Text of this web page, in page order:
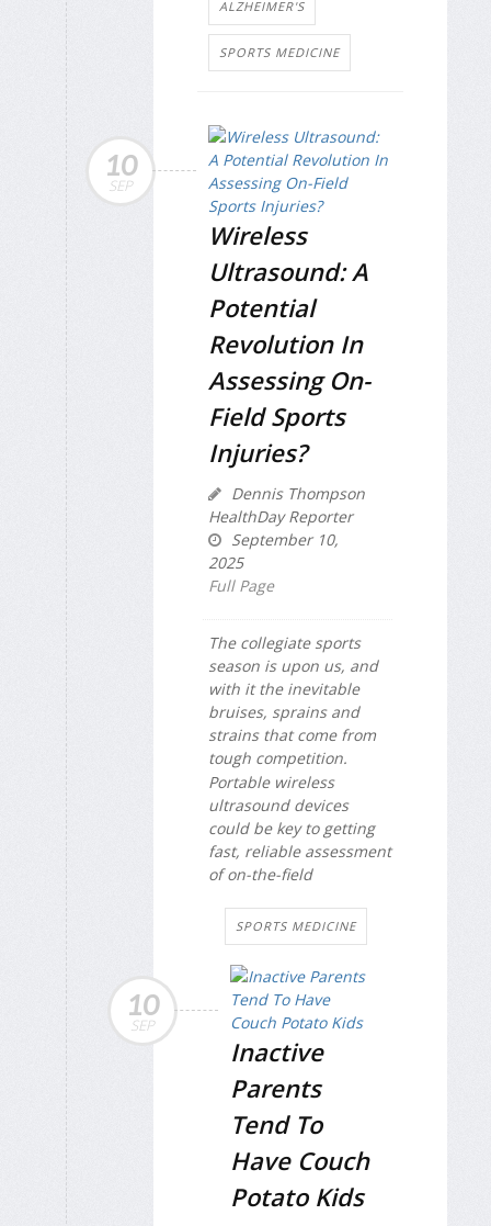
ALZHEIMER'S
SPORTS MEDICINE
10
SEP
Wireless
Ultrasound: A
Potential
Revolution In
Assessing On-
Field Sports
Injuries?
Dennis Thompson
HealthDay Reporter
September 10,
2025
Full Page
The collegiate sports
season is upon us, and
with it the inevitable
bruises, sprains and
strains that come from
tough competition.
Portable wireless
ultrasound devices
could be key to getting
fast, reliable assessment
of on-the-field
SPORTS MEDICINE
10
SEP
Inactive
Parents
Tend To
Have Couch
Potato Kids